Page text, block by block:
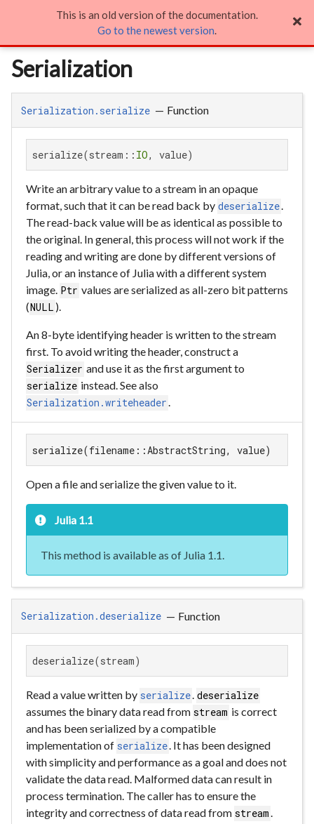
Serialization 
Serialization
Serialization.serialize — Function
serialize(stream:: IO, value)
Write an arbitrary value to a stream in an opaque
format, such that it can be read back by deserialize.
The read-back value will be as identical as possible to
the original. In general, this process will not work if the
reading and writing are done by different versions of
Julia, or an instance of Julia with a different system
image. Ptr values are serialized as all-zero bit patterns
(NULL ).
An 8-byte identifying header is written to the stream
first. To avoid writing the header, construct a
Serializer and use it as the first argument to
serialize instead. See also
Serialization.writeheader.
serialize(filename::AbstractString, value)
Open a file and serialize the given value to it.
Julia 1.1
This method is available as of Julia 1.1.
Serialization.deserialize — Function
deserialize(stream)
Read a value written by serialize. deserialize
assumes the binary data read from stream is correct
and has been serialized by a compatible
implementation of serialize. It has been designed
with simplicity and performance as a goal and does not
validate the data read. Malformed data can result in
process termination. The caller has to ensure the
integrity and correctness of data read from stream.
This is an old version of the documentation.
Go to the newest version.